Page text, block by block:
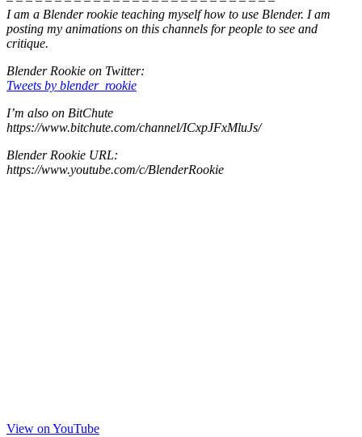
I am a Blender rookie teaching myself how to use Blender. I am
posting my animations on this channels for people to see and
critique.
Blender Rookie on Twitter:
Tweets by blender_rookie
I’m also on BitChute
https://www.bitchute.com/channel/ICxpJFxMluJs/
Blender Rookie URL:
https://www.youtube.com/c/BlenderRookie
View on YouTube